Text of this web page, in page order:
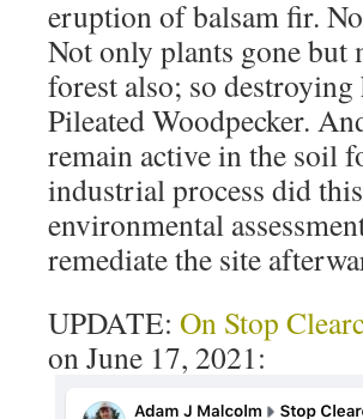
eruption of balsam fir.
Not only plants gone but
forest also; so
Pileated Woodpecker.
remain active in the soil
industrial process did
environmental
remediate the site
UPDATE: On Stop
on June 17, 2021: